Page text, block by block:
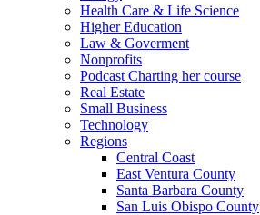
Health Care & Life Science
Higher Education
Law & Goverment
Nonprofits
Podcast Charting her course
Real Estate
Small Business
Technology
Regions
Central Coast
East Ventura County
Santa Barbara County
San Luis Obispo County